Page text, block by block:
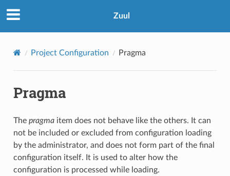
Zuul
Project Configuration Pragma
Pragma
The pragmaitem does not behave like the others. It can
not be included or excluded from configuration loading
by the administrator, and does not form part of the final
configuration itself. It is used to alter how the
configuration is processed while loading.